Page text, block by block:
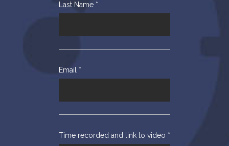
Last Name *
Email *
Time recorded and link to video *